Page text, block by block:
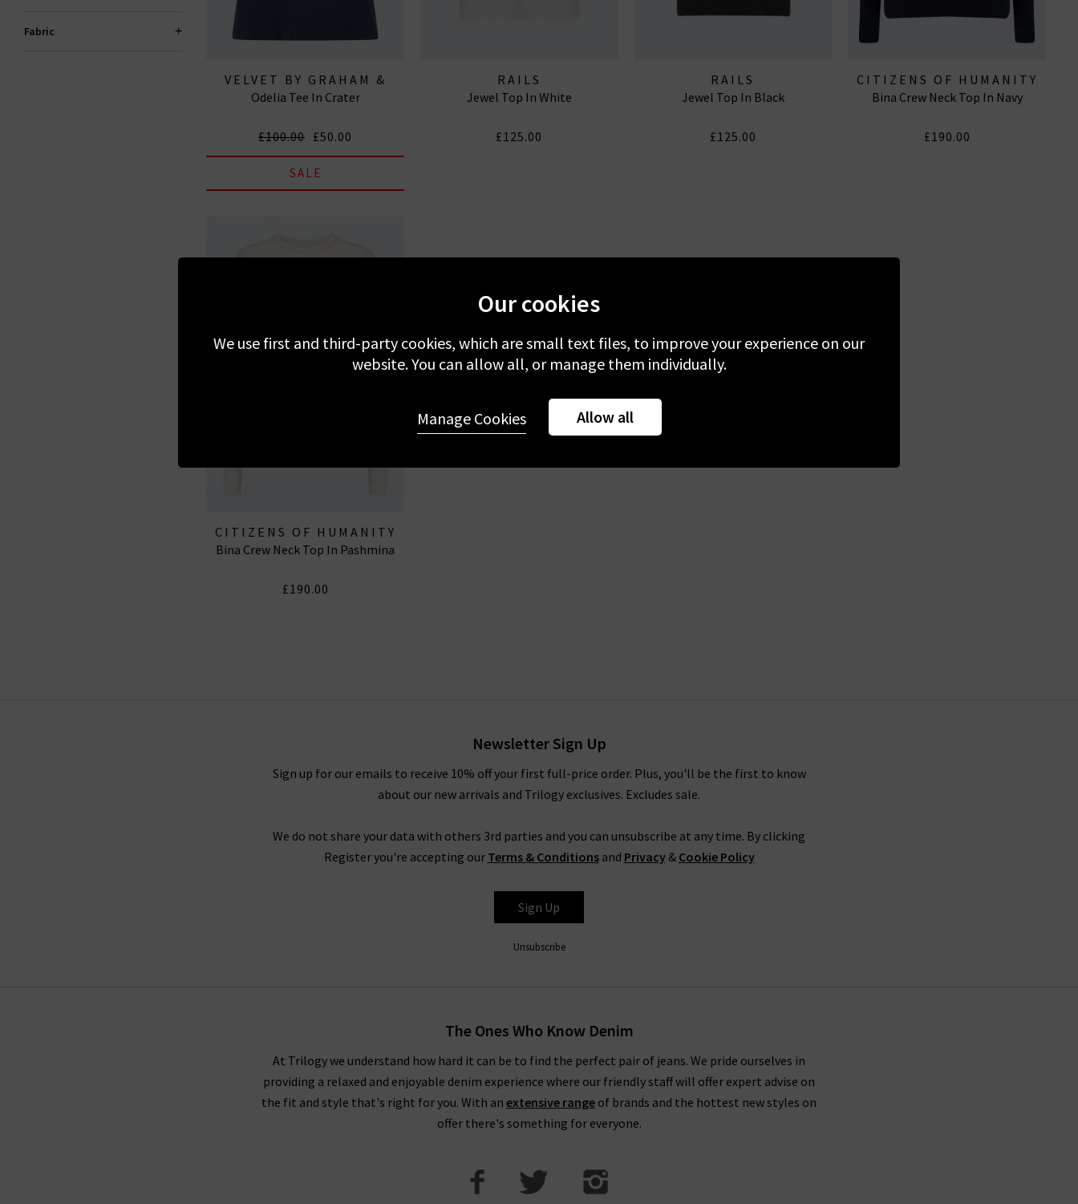
Fabric
VELVET BY GRAHAM &
SPENCER
Odelia Tee In Crater
£100.00 £50.00
SALE
RAILS
Jewel Top In White
£125.00
RAILS
Jewel Top In Black
£125.00
CITIZENS OF HUMANITY
JEANS
Bina Crew Neck Top In Navy
£190.00
CITIZENS OF HUMANITY
JEANS
Bina Crew Neck Top In Pashmina
£190.00
Newsletter Sign Up
Sign up for our emails to receive 10% off your first full-price order. Plus, you'll be the first to know
about our new arrivals and Trilogy exclusives. Excludes sale.
We do not share your data with others 3rd parties and you can unsubscribe at any time. By clicking
Register you're accepting our Terms & Conditionsand Privacy& Cookie Policy
Sign Up
Unsubscribe
The Ones Who Know Denim
At Trilogy we understand how hard it can be to find the perfect pair of jeans. We pride ourselves in
providing a relaxed and enjoyable denim experience where our friendly staff will offer expert advise on
the fit and style that's right for you. With an extensive range of brands and the hottest new styles on
offer there's something for everyone.
Our cookies
We use first and third-party cookies, which are small text files, to improve your experience on our
website. You can allow all, or manage them individually.
Allow all
Manage Cookies